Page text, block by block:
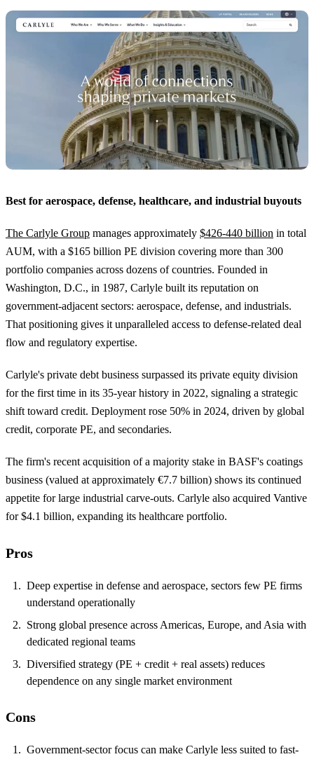
Best for aerospace, defense, healthcare, and industrial buyouts
The Carlyle Group manages approximately $426-440 billion in total
AUM, with a $165 billion PE division covering more than 300
portfolio companies across dozens of countries. Founded in
Washington, D.C., in 1987, Carlyle built its reputation on
government-adjacent sectors: aerospace, defense, and industrials.
That positioning gives it unparalleled access to defense-related deal
flow and regulatory expertise.
Carlyle's private debt business surpassed its private equity division
for the first time in its 35-year history in 2022, signaling a strategic
shift toward credit. Deployment rose 50% in 2024, driven by global
credit, corporate PE, and secondaries.
The firm's recent acquisition of a majority stake in BASF's coatings
business (valued at approximately €7.7 billion) shows its continued
appetite for large industrial carve-outs. Carlyle also acquired Vantive
for $4.1 billion, expanding its healthcare portfolio.
Pros
Deep expertise in defense and aerospace, sectors few PE firms
understand operationally
Strong global presence across Americas, Europe, and Asia with
dedicated regional teams
Diversified strategy (PE + credit + real assets) reduces
dependence on any single market environment
Cons
Government-sector focus can make Carlyle less suited to fast-